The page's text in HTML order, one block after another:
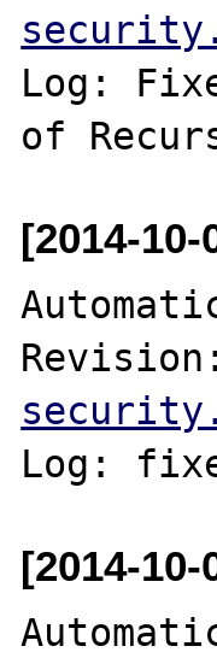
Log:
[2014-10-
[2014-10-